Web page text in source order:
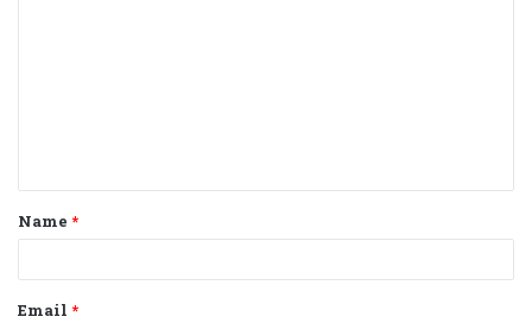
t
*
Name *
Email *